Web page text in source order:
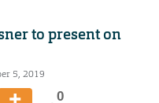
to present on
5, 2019
0